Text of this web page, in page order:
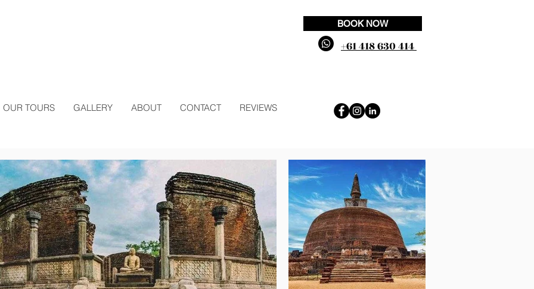
BOOK NOW
+61 418 630 414
OUR TOURS GALLERY ABOUT CONTACT REVIEWS